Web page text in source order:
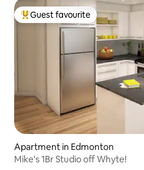
Top guest favourite
Guest favourite
Apartment in Edmonton
Mike's 1Br Studio off Whyte!